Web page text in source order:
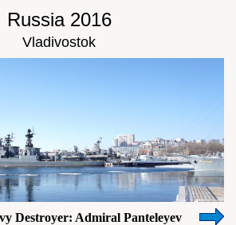
Russia 2016
Vladivostok
Destroyer: Admiral Panteleyev